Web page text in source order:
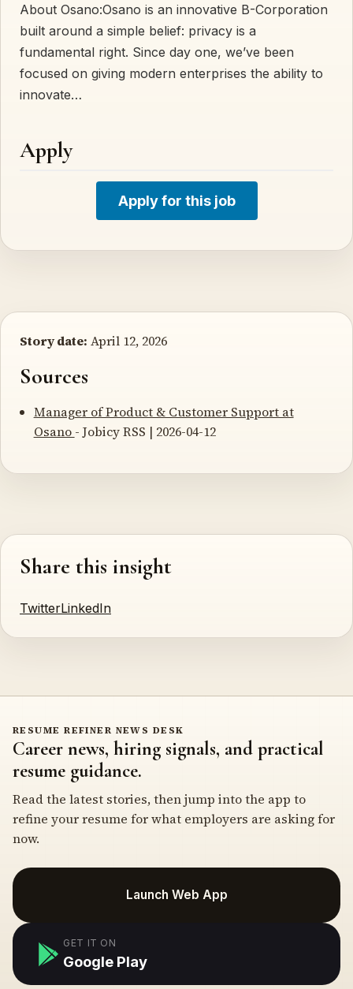
About Osano:Osano is an innovative B-Corporation
built around a simple belief: privacy is a
fundamental right. Since day one, we’ve been
focused on giving modern enterprises the ability to
innovate…
Apply
Apply for this job
Story date: April 12, 2026
Sources
Manager of Product & Customer Support at
Osano - Jobicy RSS | 2026-04-12
Share this insight
TwitterLinkedIn
RESUME REFINER NEWS DESK
Career news, hiring signals, and practical
resume guidance.
Read the latest stories, then jump into the app to
refine your resume for what employers are asking for
now.
Launch Web App
GET IT ON
Google Play